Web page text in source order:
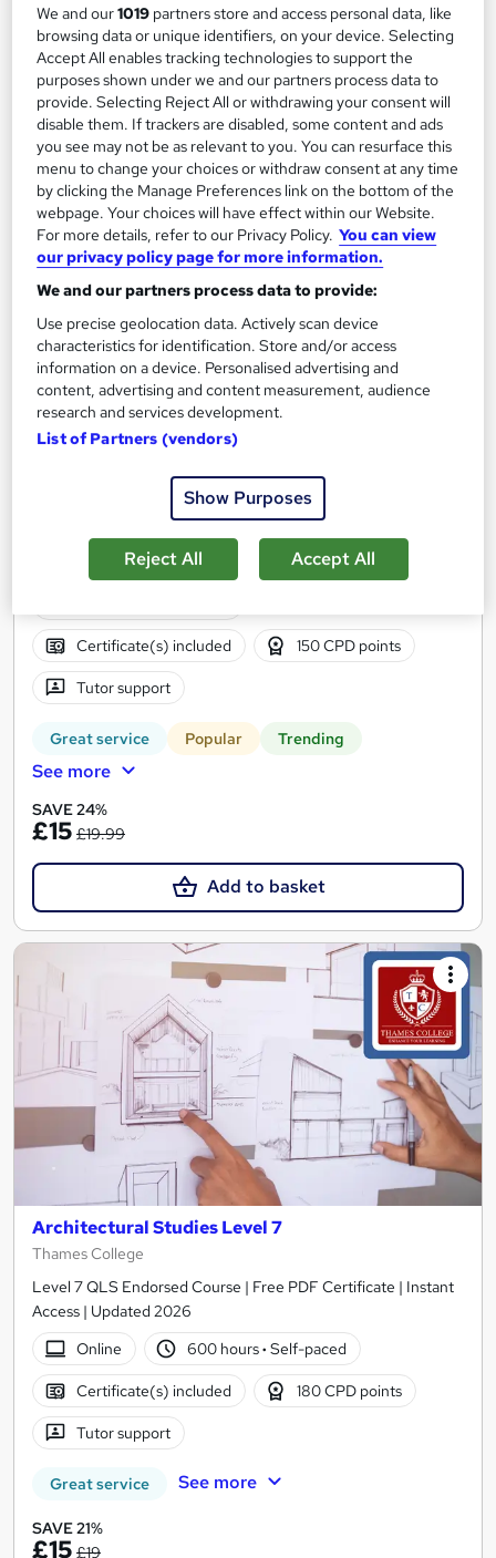
£15.99
Add to basket
On Demand
Level 5 Training in Architectural Studies & Interior
Design (Architecture & Construction)
Level 5 QLS Endorsed Training + CPD Certified + 12 Endorsed
Topics + Free PDF Certificate + Instant & Lifetime Access
37 students
Certificate(s) included 150 CPD points
Tutor support
Great service Popular Trending
See more
SAVE 24%
£15 £19.99
Add to basket
Architectural Studies Level 7
Thames College
Level 7 QLS Endorsed Course | Free PDF Certificate | Instant
Access | Updated 2026
Online
600 hours· Self-paced
Certificate(s) included 180 CPD points
Tutor support
Great service See more
SAVE 21%
£15 £19
We and our1019 partners store and access personal data, like
browsing data or unique identifiers, on your device. Selecting
Accept All enables tracking technologies to support the
purposes shown under we and our partners process data to
provide. Selecting Reject All or withdrawing your consent will
disable them. If trackers are disabled, some content and ads
you see may not be as relevant to you. You can resurface this
menu to change your choices or withdraw consent at any time
by clicking the Manage Preferences link on the bottom of the
webpage. Your choices will have effect within our Website.
For more details, refer to our Privacy Policy. You can view
our privacy policy page for more information.
We and our partners process data to provide:
Use precise geolocation data. Actively scan device
characteristics for identification. Store and/or access
information on a device. Personalised advertising and
content, advertising and content measurement, audience
research and services development.
List of Partners (vendors)
Show Purposes
Reject All Accept All